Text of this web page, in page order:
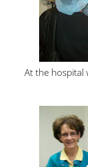
At the hospital